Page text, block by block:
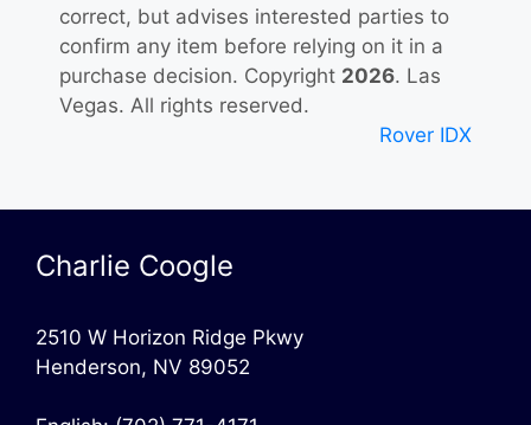
correct, but advises interested parties to
confirm any item before relying on it in a
purchase decision. Copyright 2026. Las
Vegas. All rights reserved.
Rover IDX
Charlie Coogle
2510 W Horizon Ridge Pkwy
Henderson, NV 89052